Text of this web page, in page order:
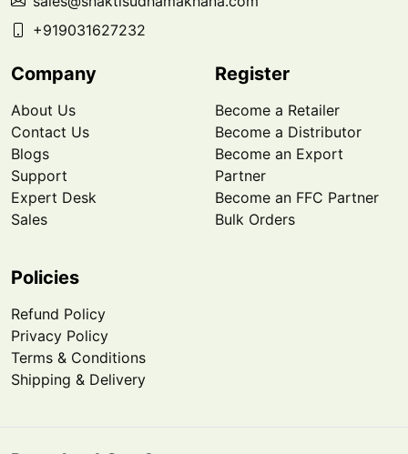
+919031627232
Company
About Us
Contact Us
Blogs
Support
Expert Desk
Sales
Register
Become a Retailer
Become a Distributor
Become an Export
Partner
Become an FFC Partner
Bulk Orders
Policies
Refund Policy
Privacy Policy
Terms & Conditions
Shipping & Delivery